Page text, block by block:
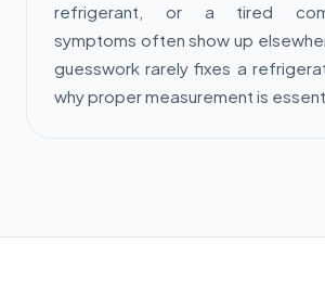
refrigerant, or a tired
symptoms often show up
guesswork rarely fixes a
why proper measurement is